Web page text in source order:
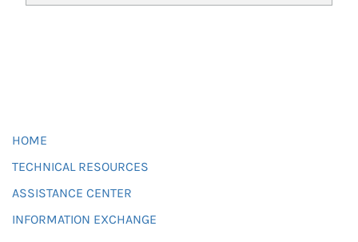
HOME
TECHNICAL RESOURCES
ASSISTANCE CENTER
INFORMATION EXCHANGE